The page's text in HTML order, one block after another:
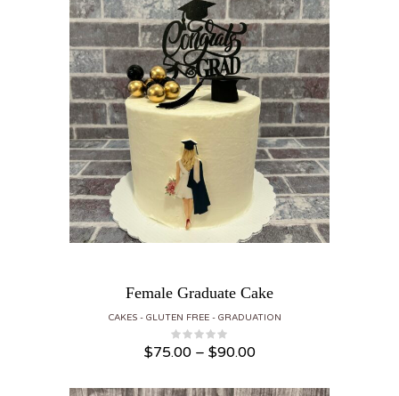
Female Graduate Cake
CAKES GLUTEN FREE GRADUATION
$75.00 – $90.00Price range: $75.00 through $90.00